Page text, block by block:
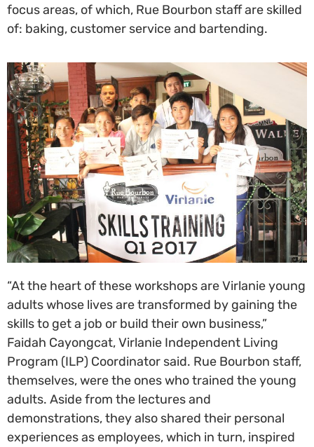
focus areas, of which, Rue Bourbon staff are skilled
of: baking, customer service and bartending.
“At the heart of these workshops are Virlanie young
adults whose lives are transformed by gaining the
skills to get a job or build their own business,”
Faidah Cayongcat, Virlanie Independent Living
Program (ILP) Coordinator said. Rue Bourbon staff,
themselves, were the ones who trained the young
adults. Aside from the lectures and
demonstrations, they also shared their personal
experiences as employees, which in turn, inspired